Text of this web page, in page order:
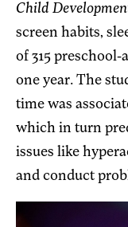
Child
screen habits,
of 315
one year. The
time was
which in turn
issues like
and conduct